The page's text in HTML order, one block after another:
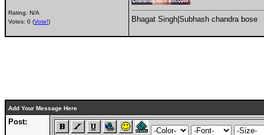
Rating: N/A
Votes: 0 (Vote!) Bhagat Singh|Subhash chandra bose
Add Your Message Here
Post: